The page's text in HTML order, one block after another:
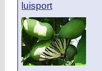
luisport